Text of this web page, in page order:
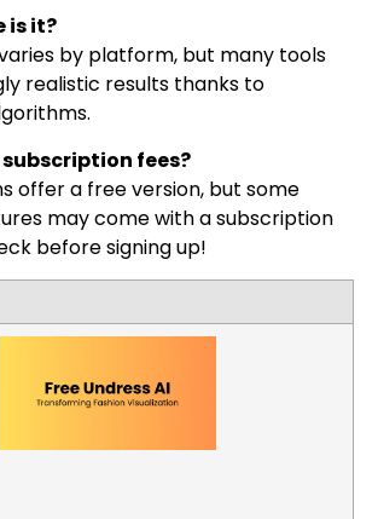
is it?
by platform, but many tools
realistic results thanks to
fees?
offer a free version, but some
may come with a subscription
before signing up!